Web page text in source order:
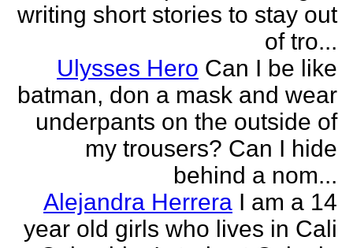
writing short stories to stay out
of tro...
Ulysses Hero Can I be like
batman, don a mask and wear
underpants on the outside of
my trousers? Can I hide
behind a nom...
Alejandra Herrera I am a 14
year old girls who lives in Cali